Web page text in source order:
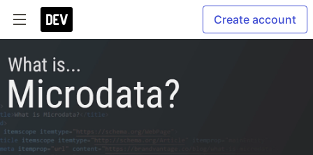
Create account